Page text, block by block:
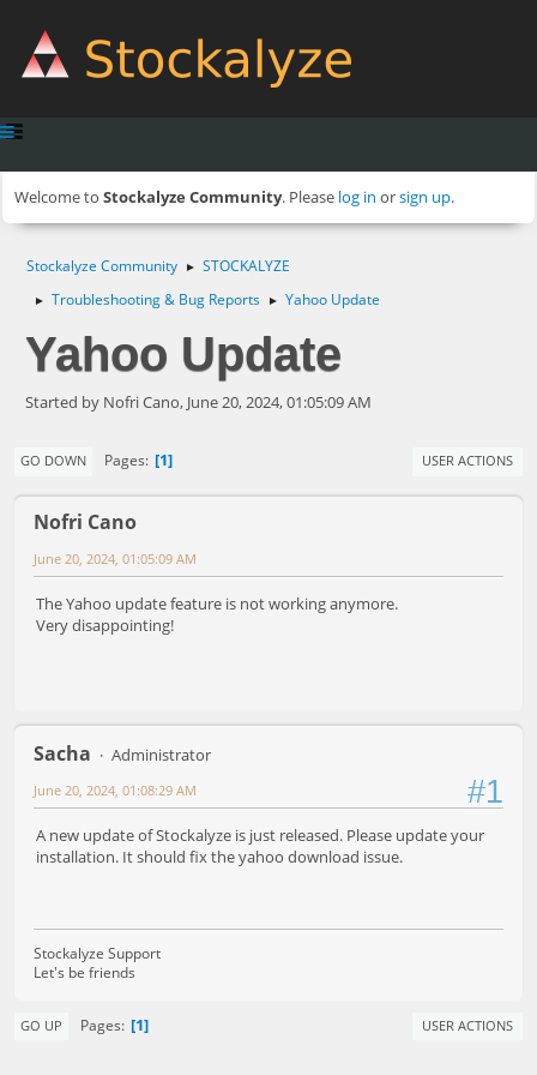
Welcome to Stockalyze Community. Please log in orsign up.
Stockalyze Community ► STOCKALYZE
► Troubleshooting & Bug Reports ► Yahoo Update
Yahoo Update
Started by Nofri Cano, June 20, 2024, 01:05:09 AM
GO DOWN Pages 1 USER ACTIONS
Nofri Cano
June 20, 2024, 01:05:09 AM
The Yahoo update feature is not working anymore.
Very disappointing!
Sacha Administrator
#1
June 20, 2024, 01:08:29 AM
A new update of Stockalyze is just released. Please update your
installation. It should fix the yahoo download issue.
Stockalyze Support
Let's be friends
GO UP Pages 1 USER ACTIONS